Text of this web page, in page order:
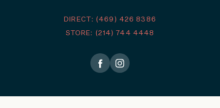
DIRECT: (469) 426 8386
STORE: (214) 744 4448